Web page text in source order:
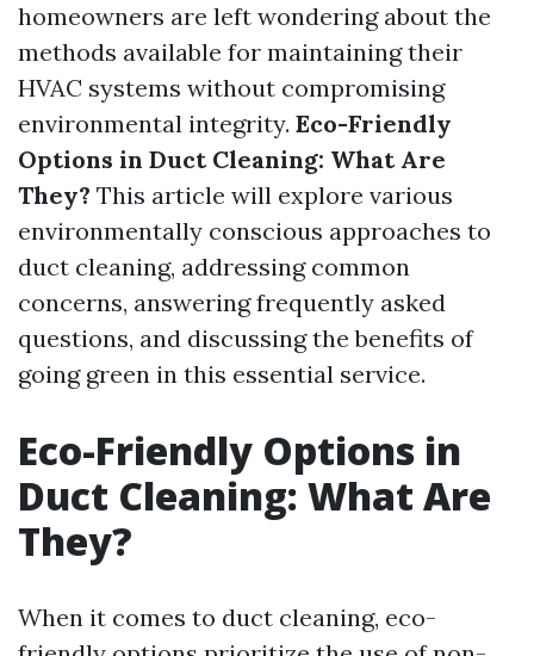
homeowners are left wondering about the
methods available for maintaining their
HVAC systems without compromising
environmental integrity. Eco-Friendly
Options in Duct Cleaning: What Are
They? This article will explore various
environmentally conscious approaches to
duct cleaning, addressing common
concerns, answering frequently asked
questions, and discussing the benefits of
going green in this essential service.
Eco-Friendly Options in
Duct Cleaning: What Are
They?
When it comes to duct cleaning, eco-